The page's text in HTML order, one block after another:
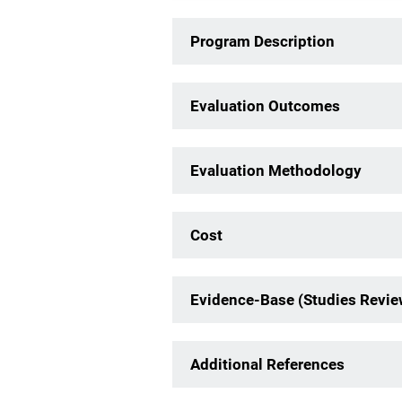
Program Description
Evaluation Outcomes
Evaluation Methodology
Cost
Evidence-Base (Studies
Additional References